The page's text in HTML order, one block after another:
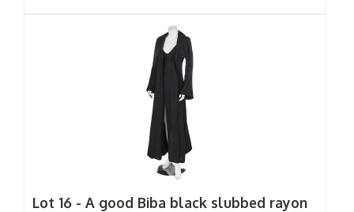
Lot 16 - A good Biba black slubbed rayon